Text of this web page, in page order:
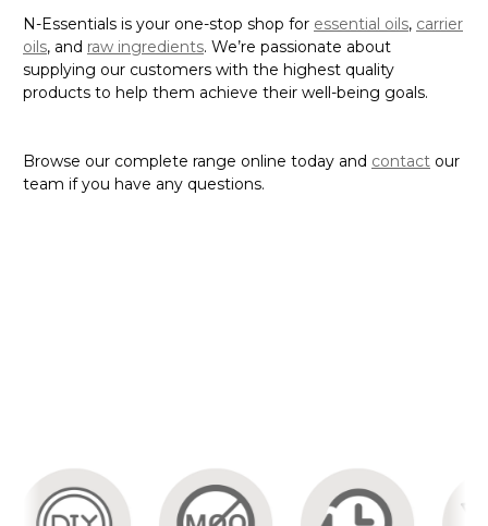
N-Essentials is your one-stop shop for essential oils, carrier
oils, and raw ingredients. We’re passionate about
supplying our customers with the highest quality
products to help them achieve their well-being goals.
Browse our complete range online today and contact our
team if you have any questions.